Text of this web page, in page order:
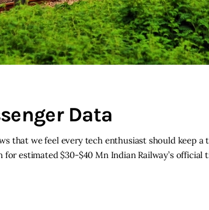
Data
that we feel every tech enthusiast should keep a
estimated $30-$40 Mn Indian Railway’s official